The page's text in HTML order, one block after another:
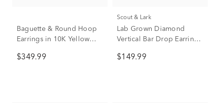
Baguette & Round Hoop
Earrings in 10K Yellow
$349.99
Scout & Lark
Lab Grown Diamond
Vertical Bar Drop Earrings
$149.99